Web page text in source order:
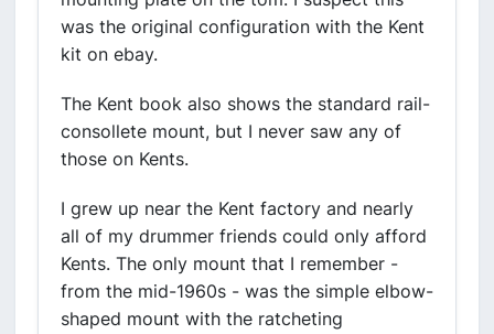
was the original configuration with the Kent
kit on ebay.
The Kent book also shows the standard rail-
consollete mount, but I never saw any of
those on Kents.
I grew up near the Kent factory and nearly
all of my drummer friends could only afford
Kents. The only mount that I remember -
from the mid-1960s - was the simple elbow-
shaped mount with the ratcheting